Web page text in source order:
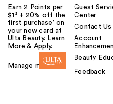
Earn 2 Points per
$1² + 20% off the
first purchase¹ on
your new card at
Ulta Beauty. Learn
More & Apply.
Manage my card
Guest
Center
Contact Us
Account
Beauty
Feedback